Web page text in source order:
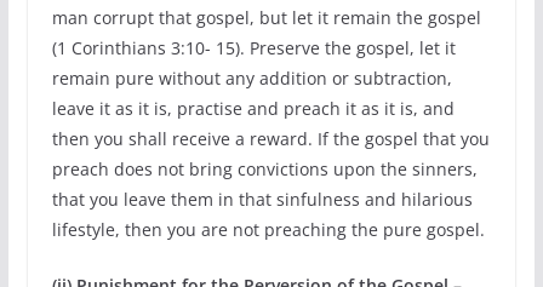
man corrupt that gospel, but let it remain the gospel
(1 Corinthians 3:10- 15). Preserve the gospel, let it
remain pure without any addition or subtraction,
leave it as it is, practise and preach it as it is, and
then you shall receive a reward. If the gospel that you
preach does not bring convictions upon the sinners,
that you leave them in that sinfulness and hilarious
lifestyle, then you are not preaching the pure gospel.